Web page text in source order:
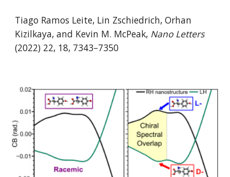
Tiago Ramos Leite, Lin Zschiedrich, Orhan
Kizilkaya, and Kevin M. McPeak, Nano Letters
(2022) 22, 18, 7343–7350